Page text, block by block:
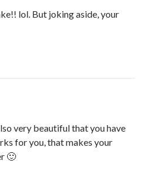
lol. But joking aside, your
very beautiful that you have
for you, that makes your
🙂